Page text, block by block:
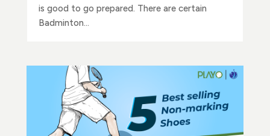
is good to go prepared. There are certain
Badminton...